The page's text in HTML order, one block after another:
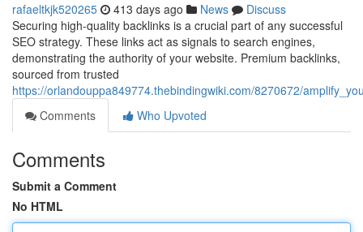
rafaeltkjk520265 413 days ago News
Discuss
Securing high-quality backlinks is a crucial part of any successful
SEO strategy. These links act as signals to search engines,
demonstrating the authority of your website. Premium backlinks,
sourced from trusted
https://orlandouppa849774.thebindingwiki.com/8270672/
Comments
Who Upvoted
Comments
Submit a Comment
No HTML